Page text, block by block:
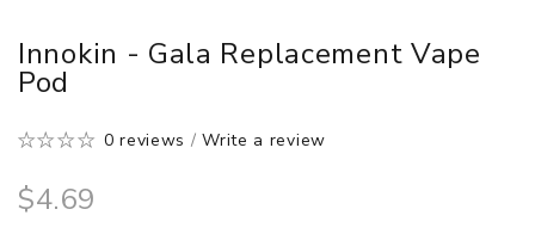
Innokin - Gala Replacement Vape
Pod
0 reviews /Write a review
$4.69